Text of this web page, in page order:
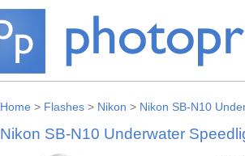
Home > Flashes> Nikon > Nikon SB-N10
Nikon SB-N10 Underwater